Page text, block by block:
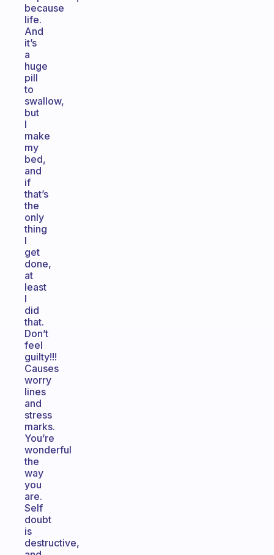
because
life.
And
it’s
a
huge
pill
to
swallow,
but
I
make
my
bed,
and
if
that’s
the
only
thing
I
get
done,
at
least
I
did
that.
Don’t
feel
guilty!!!
Causes
worry
lines
and
stress
marks.
You’re
wonderful
the
way
you
are.
Self
doubt
is
destructive,